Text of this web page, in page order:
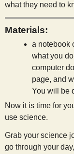
what they need to
Materials:
a notebook
what you
computer
page, and
You will be
Now it is time for
use science.
Grab your science
go through your